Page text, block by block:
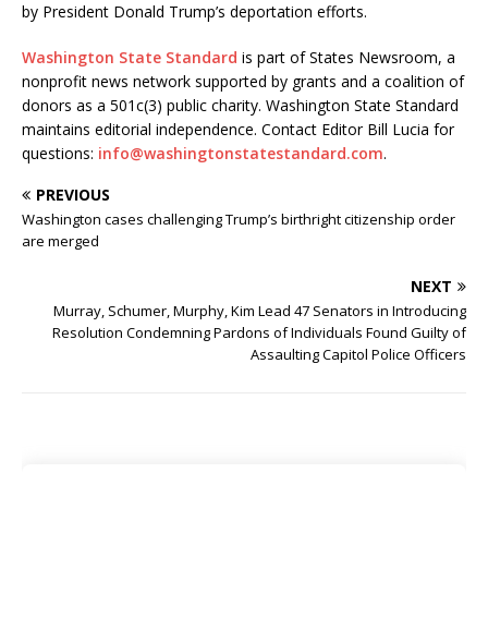
by President Donald Trump’s deportation efforts.
Washington State Standard is part of States Newsroom, a
nonprofit news network supported by grants and a coalition of
donors as a 501c(3) public charity. Washington State Standard
maintains editorial independence. Contact Editor Bill Lucia for
questions: info@washingtonstatestandard.com.
PREVIOUS
Washington cases challenging Trump’s birthright citizenship order
are merged
NEXT
Murray, Schumer, Murphy, Kim Lead 47 Senators in Introducing
Resolution Condemning Pardons of Individuals Found Guilty of
Assaulting Capitol Police Officers